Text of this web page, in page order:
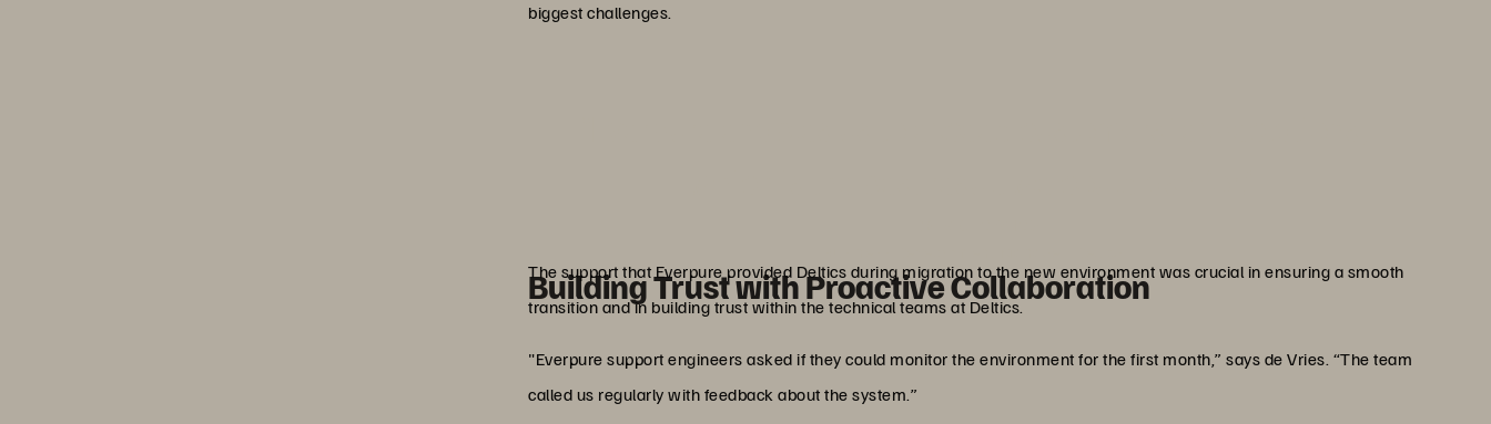
biggest challenges.
Building Trust with Proactive Collaboration
The support that Everpure provided Deltics during migration to the new environment was crucial in ensuring a smooth
transition and in building trust within the technical teams at Deltics.
"Everpure support engineers asked if they could monitor the environment for the first month,” says de Vries. “The team
called us regularly with feedback about the system.”